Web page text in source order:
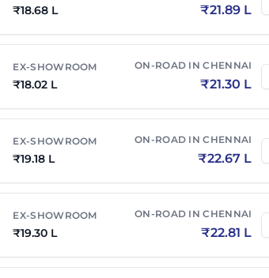
₹24.95 L ₹29.49 L
₹18.10 L
₹19.86 L ₹23.28 L
₹19.33 L ₹22.65 L
₹18.68 L ₹21.89 L
EX-SHOWROOM
₹18.02 L
ON-ROAD INCHENNAI
₹21.30 L
EX-SHOWROOM
₹19.18 L
ON-ROAD INCHENNAI
₹22.67 L
EX-SHOWROOM
₹19.30 L
ON-ROAD INCHENNAI
₹22.81 L